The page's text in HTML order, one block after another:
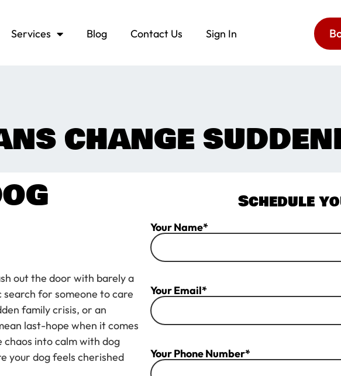
Services Blog Contact Us Sign In
CHANGE
out the door with barely a
for someone to care
family crisis, or an
last-hope when it comes
into calm with dog
your dog feels cherished
Schedule
Your Name*
Your Email*
Your Phone Number*